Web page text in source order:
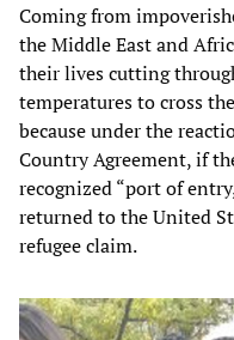
Coming from
the Middle East and
their lives cutting
temperatures to cross
because under the
Country Agreement, if
recognized “port of
returned to the United
refugee claim.